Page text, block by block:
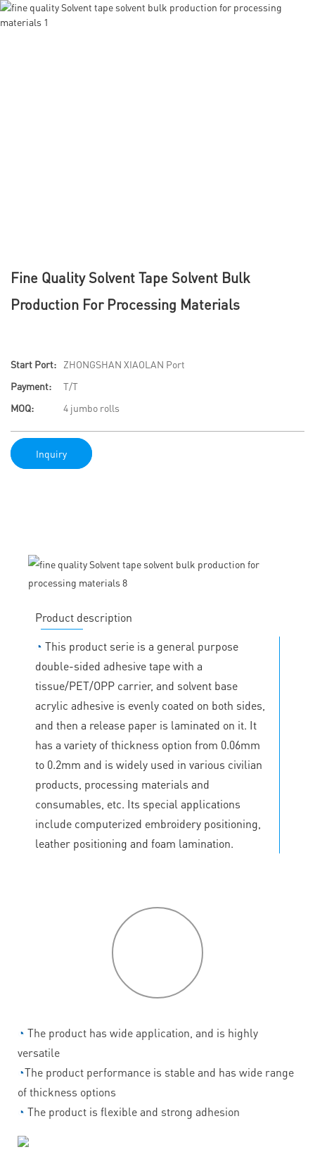
Fine Quality Solvent Tape Solvent Bulk
Production For Processing Materials
Start Port:
ZHONGSHAN XIAOLAN Port
Payment:
T/T
MOQ:
4 jumbo rolls
Inquiry
Product description
◔ This product serie is a general purpose
double-sided adhesive tape with a
tissue/PET/OPP carrier, and solvent base
acrylic adhesive is evenly coated on both sides,
and then a release paper is laminated on it. It
has a variety of thickness option from 0.06mm
to 0.2mm and is widely used in various civilian
products, processing materials and
consumables, etc. Its special applications
include computerized embroidery positioning,
leather positioning and foam lamination.
◔ The product has wide application, and is highly
versatile
◔The product performance is stable and has wide range
of thickness options
◔ The product is flexible and strong adhesion